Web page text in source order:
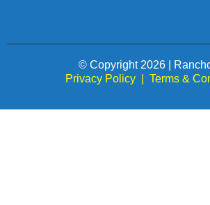
© Copyright 2026 |
Privacy Policy
Terms &